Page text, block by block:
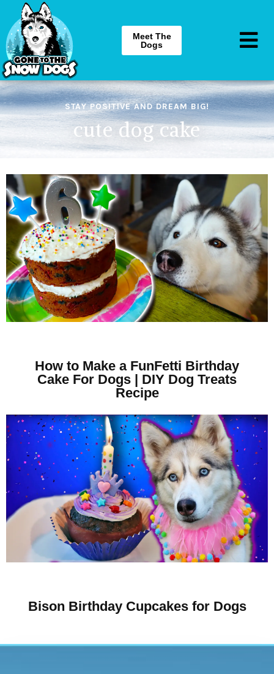
Meet The
Dogs
STAY POSITIVE AND DREAM BIG!
cute dog cake
How to Make a FunFetti Birthday
Cake For Dogs | DIY Dog Treats
Recipe
Bison Birthday Cupcakes for Dogs